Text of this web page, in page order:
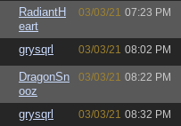
RadiantH
eart
03/03/21 07:23 PM
grysqrl 03/03/21 08:02 PM
DragonSn
ooz
03/03/21 08:22 PM
grysqrl 03/03/21 08:32 PM